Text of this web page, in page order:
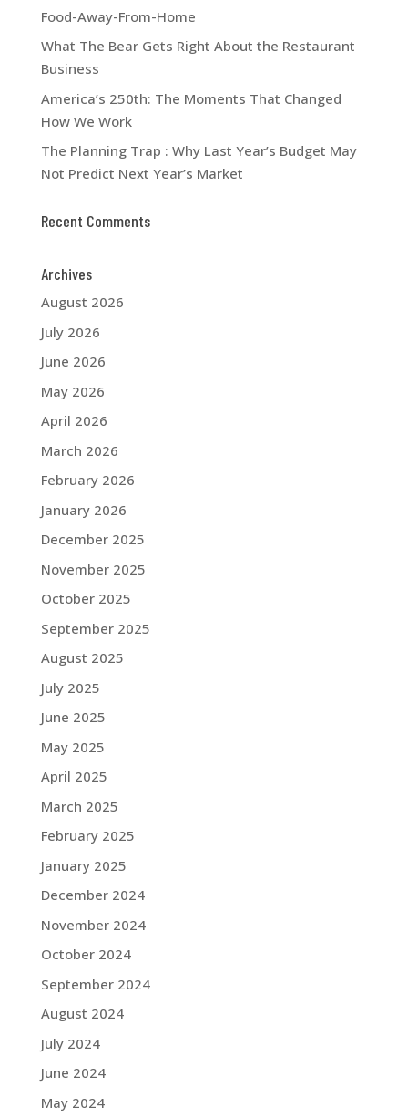
Food-Away-From-Home
What The Bear Gets Right About the Restaurant
Business
America’s 250th: The Moments That Changed
How We Work
The Planning Trap : Why Last Year’s Budget May
Not Predict Next Year’s Market
Recent Comments
Archives
August 2026
July 2026
June 2026
May 2026
April 2026
March 2026
February 2026
January 2026
December 2025
November 2025
October 2025
September 2025
August 2025
July 2025
June 2025
May 2025
April 2025
March 2025
February 2025
January 2025
December 2024
November 2024
October 2024
September 2024
August 2024
July 2024
June 2024
May 2024